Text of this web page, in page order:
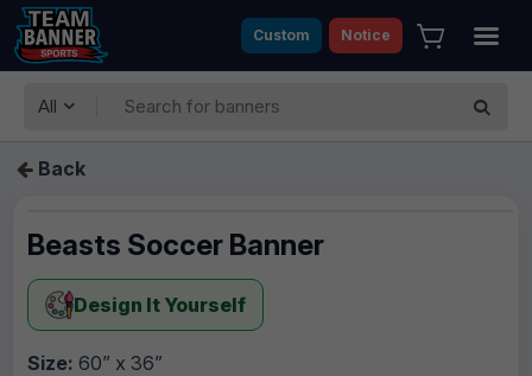
Custom Notice
All
Back
Beasts Soccer Banner
Design It Yourself
Size: 60” x 36”